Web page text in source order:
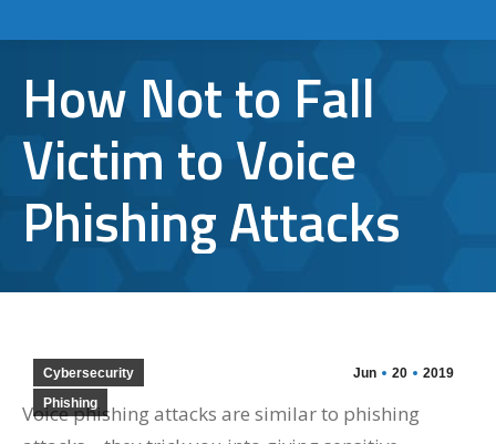
How Not to Fall
Victim to Voice
Phishing Attacks
Jun 20 2019
Cybersecurity
Phishing
Voice phishing attacks are similar to phishing